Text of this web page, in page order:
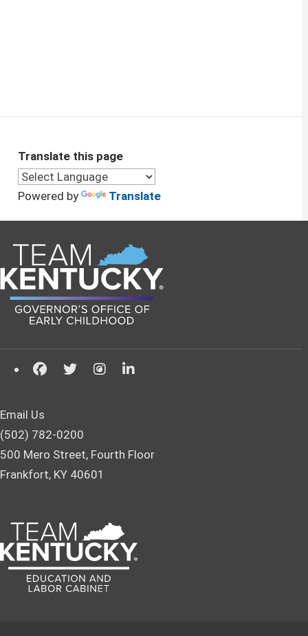
Translate this page
Powered by Translate
Email Us
(502) 782-0200
500 Mero Street, Fourth Floor
Frankfort, KY 40601